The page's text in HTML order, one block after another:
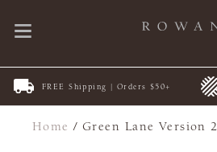
FREE Shipping | Orders $50+
Home /Green Lane Version 2